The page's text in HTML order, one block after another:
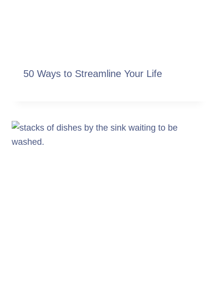
50 Ways to Streamline Your Life